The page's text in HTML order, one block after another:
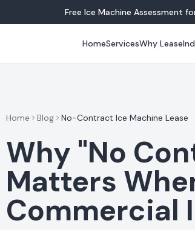
Free Ice Machine Assessment
HomeServicesWhy Lease
Home Blog No-Contract Ice Machine Lease
Why "No
Matters
Commercial